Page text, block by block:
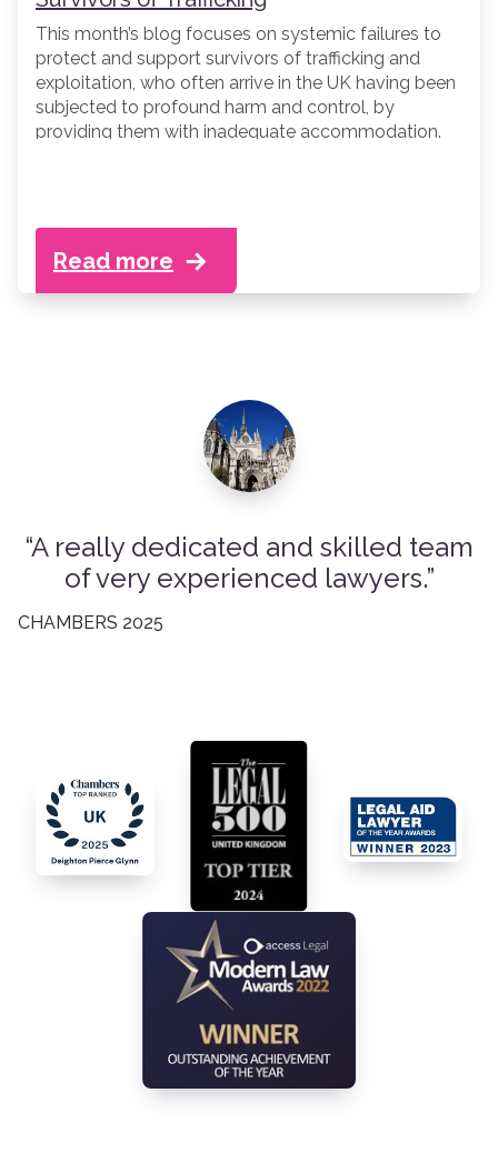
This month’s blog focuses on systemic failures to
protect and support survivors of trafficking and
exploitation, who often arrive in the UK having been
subjected to profound harm and control, by
providing them with inadequate accommodation.
Read more
A really dedicated and skilled team
of very experienced lawyers.
CHAMBERS 2025